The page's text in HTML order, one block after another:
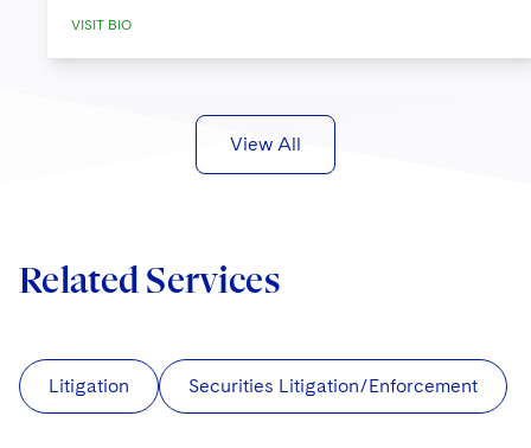
VISIT BIO
View All
Related Services
Litigation Securities Litigation/Enforcement